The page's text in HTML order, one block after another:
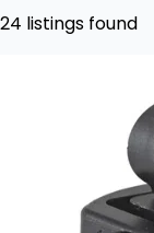
24 listings found